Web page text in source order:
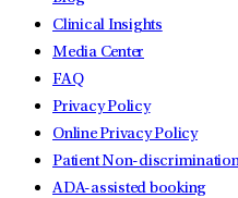
Clinical Insights
Media Center
FAQ
Privacy Policy
Online Privacy Policy
Patient Non-
ADA-assisted booking